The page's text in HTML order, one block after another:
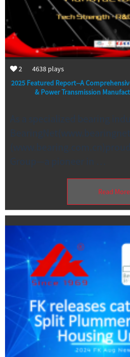
2 4638 plays
2025 Featured Report--A
& Power Transmission
As a specialized bearing
Group—a pioneer in …
Read More